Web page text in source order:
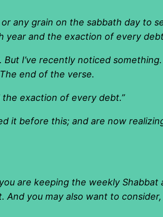
any grain on the sabbath day to
year and the exaction of every
I’ve recently noticed
end of the verse.
the exaction of every debt.”
it before this; and are now
are keeping the weekly
you may also want to